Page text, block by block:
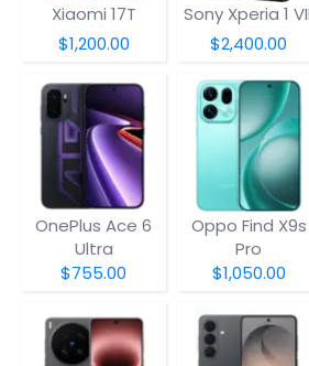
Xiaomi 17T
$1,200.00
Sony Xperia 1
$2,400.00
OnePlus Ace 6
Ultra
$755.00
Oppo Find X9s
Pro
$1,050.00